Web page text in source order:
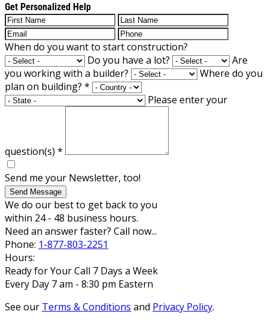
Get Personalized Help
When do you want to start construction?
Do you have a lot?
Are
you working with a builder?
Where do you
plan on building? *
Please enter your
question(s) *
Send me your Newsletter, too!
Send Message
We do our best to get back to you
within 24 - 48 business hours.
Need an answer faster? Call now...
Phone: 1-877-803-2251
Hours:
Ready for Your Call 7 Days a Week
Every Day 7 am - 8:30 pm Eastern
See our Terms & Conditions and Privacy Policy.